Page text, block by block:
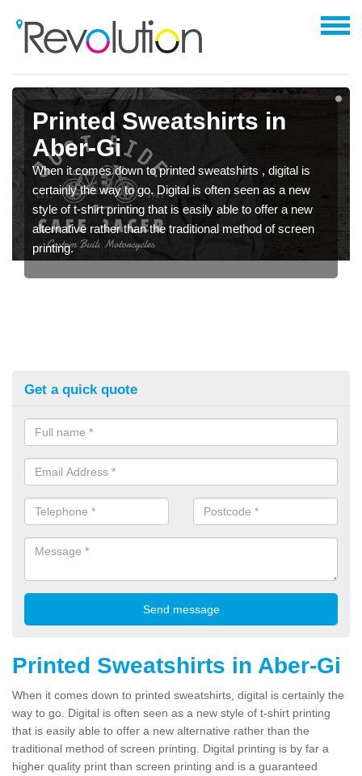
Printed Sweatshirts in
Aber-Gi
When it comes down to printed sweatshirts , digital is
certainly the way to go. Digital is often seen as a new
style of t-shirt printing that is easily able to offer a new
alternative rather than the traditional method of screen
printing.
Get a quick quote
Printed Sweatshirts in Aber-Gi
When it comes down to printed sweatshirts, digital is certainly the
way to go. Digital is often seen as a new style of t-shirt printing
that is easily able to offer a new alternative rather than the
traditional method of screen printing. Digital printing is by far a
higher quality print than screen printing and is a guaranteed